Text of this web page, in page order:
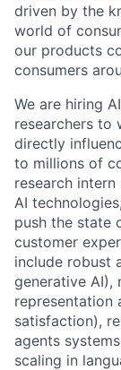
driven by the
world of
our products
consumers
We are hiring
researchers to
directly
to millions of
research
AI
push the state
customer
include robust
generative AI),
representation
satisfaction),
agents
scaling in